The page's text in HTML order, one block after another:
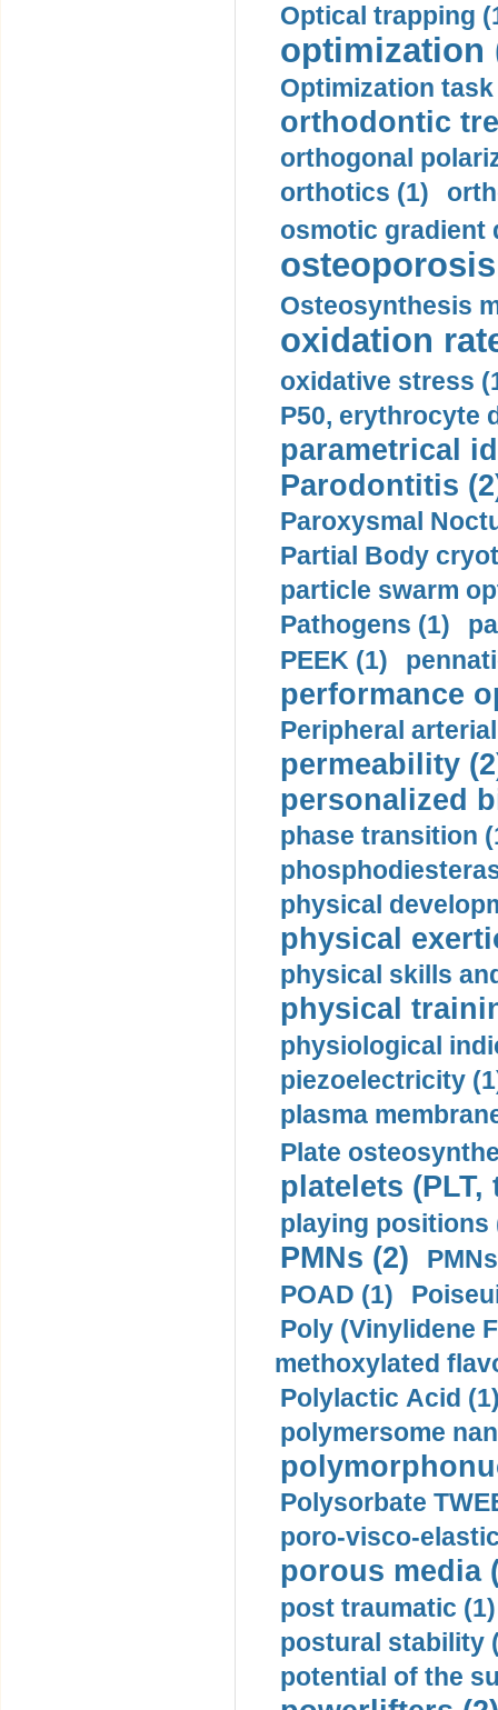
Optical trapping
optimization
Optimization task
orthodontic
orthogonal
orthotics (1)
osmotic gradient
Osteosynthesis
oxidation
oxidative stress
P50, erythrocyte
parametrical
Parodontitis
Paroxysmal
Partial Body
particle swarm
Pathogens (1)
PEEK (1)
performance
Peripheral
permeability
personalized
phase transition
physical
physical
physical skills
physical
physiological
piezoelectricity
plasma
Plate
platelets
playing positions
PMNs (2)
POAD (1)
Poly (Vinylidene
methoxylated
Polylactic Acid
polymersome
Polysorbate
poro-visco-
porous media
post traumatic (1)
postural stability
potential of the